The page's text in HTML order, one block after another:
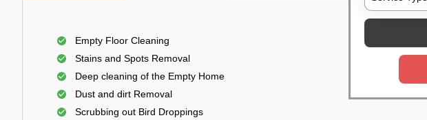
Empty Floor Cleaning
Stains and Spots Removal
Deep cleaning of the Empty Home
Dust and dirt Removal
Scrubbing out Bird Droppings